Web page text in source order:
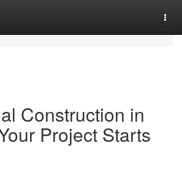
Construction in
Project Starts